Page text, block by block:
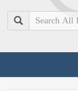
Search